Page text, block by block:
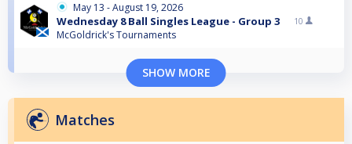
May 13 - August 19, 2026
Wednesday 8 Ball Singles League - Group 3
McGoldrick's Tournaments
10
SHOW MORE
Matches